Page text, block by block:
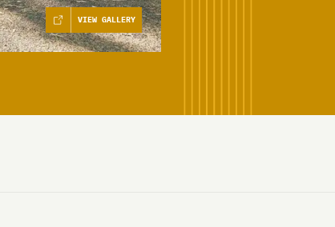
VIEW GALLERY